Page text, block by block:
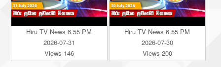
Hiru TV News 6.55 PM
2026-07-31
Views 146
Hiru TV News 6.55 PM
2026-07-30
Views 200